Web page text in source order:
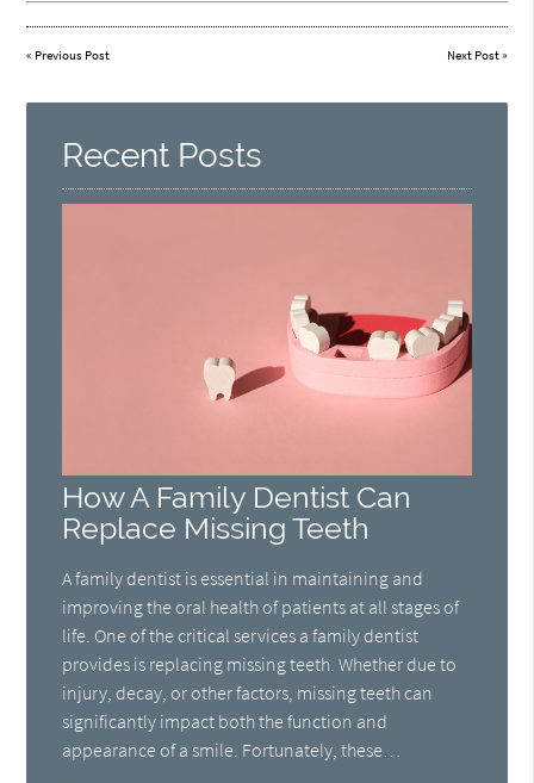
« Previous Post Next Post»
Recent Posts
How A Family Dentist Can
Replace Missing Teeth
A family dentist is essential in maintaining and
improving the oral health of patients at all stages of
life. One of the critical services a family dentist
provides is replacing missing teeth. Whether due to
injury, decay, or other factors, missing teeth can
significantly impact both the function and
appearance of a smile. Fortunately, these…